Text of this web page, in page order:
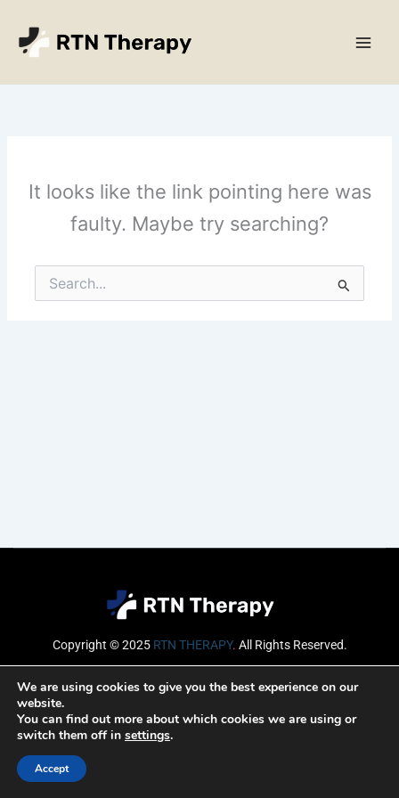
content
It looks like the link pointing here was
faulty. Maybe try searching?
Search
for:
Copyright © 2025 RTN THERAPY. All Rights Reserved.
Email
We are using cookies to give you the best experience on our
website.
You can find out more about which cookies we are using or
switch them off in settings.
Accept